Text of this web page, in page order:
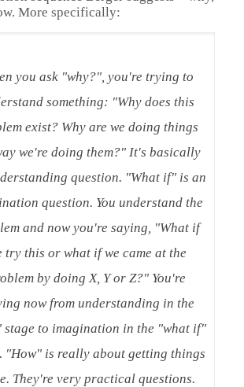
More specifically:
you ask "why?", you're trying to
something: "Why does this
exist? Why are we doing things
we're doing them?" It's basically
question. "What if" is an
question. You understand the
and now you're saying, "What if
try this or what if we came at the
by doing X, Y or Z?" You're
now from understanding in the
stage to imagination in the "what if"
"How" is really about getting things
They're very practical questions.